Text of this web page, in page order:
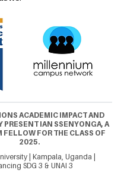
ACADEMIC IMPACT AND
PRESENT IAN SSENYONGA, A
FOR THE CLASS OF
2025.
| Kampala, Uganda |
SDG 3 & UNAI 3